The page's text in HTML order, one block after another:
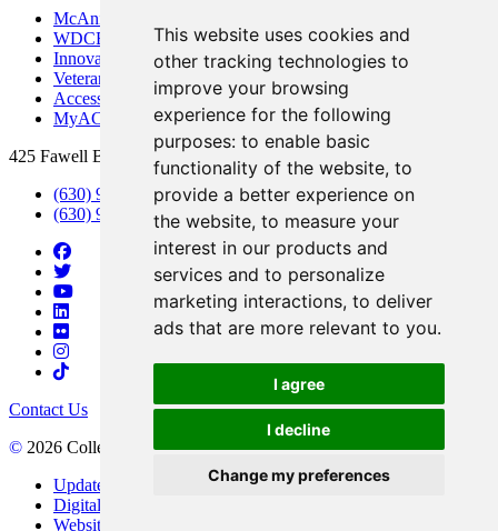
This website uses cookies and
other tracking technologies to
improve your browsing
experience for the following
purposes: to enable basic
functionality of the website, to
provide a better experience on
the website, to measure your
interest in our products and
services and to personalize
marketing interactions, to deliver
ads that are more relevant to you.
I agree
I decline
Change my preferences
McAninch Arts Center
WDCB Public Radio
Innovation DuPage
Veterans Services
Access & Accommodations
MyACCESS
425 Fawell Blvd., Glen Ellyn, IL 60137
(630) 942-2800
(630) 942-3000 (Student Services)
Contact Us
© 2026 College of DuPage
Update Cookies Preferences
Digital Accessibility
Website Privacy Policy